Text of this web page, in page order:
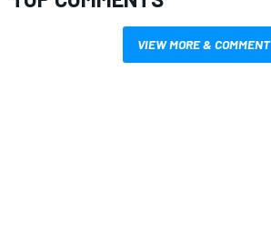
VIEW MORE & COMMENT